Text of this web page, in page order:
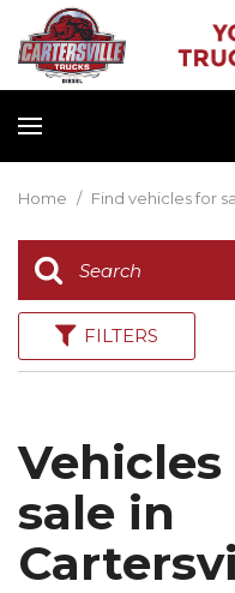
Home / Find vehicles for
FILTERS
sale in